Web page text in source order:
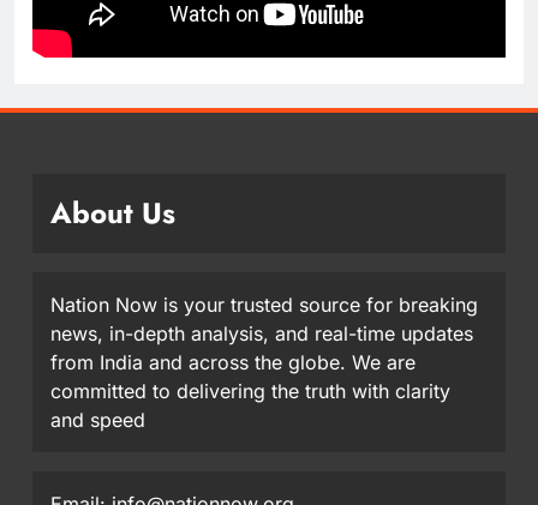
About Us
Nation Now is your trusted source for breaking
news, in-depth analysis, and real-time updates
from India and across the globe. We are
committed to delivering the truth with clarity
and speed